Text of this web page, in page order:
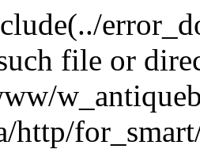
file or
http/